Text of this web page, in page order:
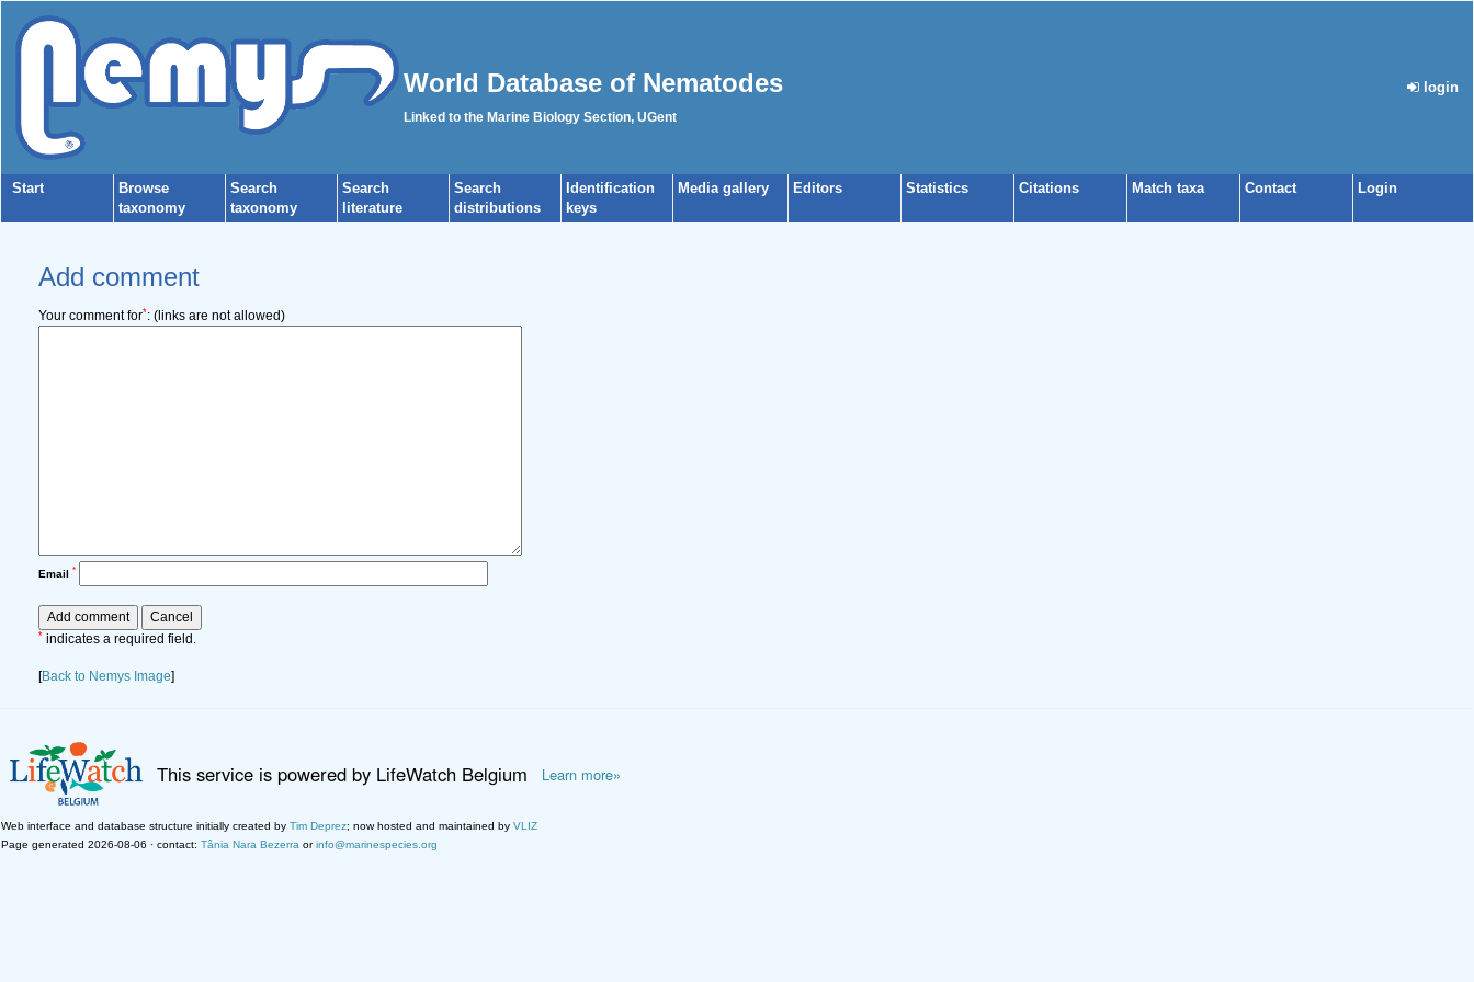
World Database of Nematodes
Linked to the Marine Biology Section, UGent
login
Start
Browse
taxonomy
Search
taxonomy
Search
literature
Search
distributions
Identification
keys
Media gallery Editors Statistics Citations Match taxa Contact Login
Add comment
Your comment for*: (links are not allowed)
Email *
* indicates a required field.
[Back to Nemys Image]
This service is powered by LifeWatch Belgium Learn more»
Web interface and database structure initially created by Tim Deprez; now hosted and maintained by VLIZ
Page generated 2026-08-06 · contact: Tânia Nara Bezerra orinfo@marinespecies.org